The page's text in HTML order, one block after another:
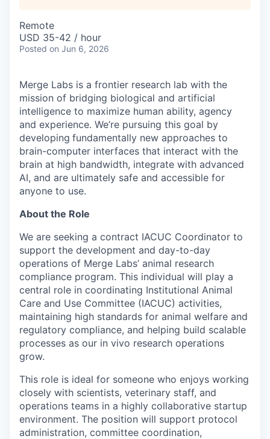
Remote
USD 35-42 / hour
Posted on Jun 6, 2026
Merge Labs is a frontier research lab with the
mission of bridging biological and artificial
intelligence to maximize human ability, agency
and experience. We’re pursuing this goal by
developing fundamentally new approaches to
brain-computer interfaces that interact with the
brain at high bandwidth, integrate with advanced
AI, and are ultimately safe and accessible for
anyone to use.
About the Role
We are seeking a contract IACUC Coordinator to
support the development and day-to-day
operations of Merge Labs’ animal research
compliance program. This individual will play a
central role in coordinating Institutional Animal
Care and Use Committee (IACUC) activities,
maintaining high standards for animal welfare and
regulatory compliance, and helping build scalable
processes as our in vivo research operations
grow.
This role is ideal for someone who enjoys working
closely with scientists, veterinary staff, and
operations teams in a highly collaborative startup
environment. The position will support protocol
administration, committee coordination,